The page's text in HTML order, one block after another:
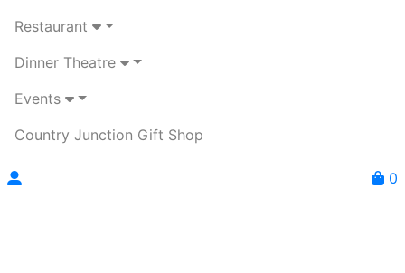
Restaurant
Dinner Theatre
Events
Country Junction Gift Shop
0